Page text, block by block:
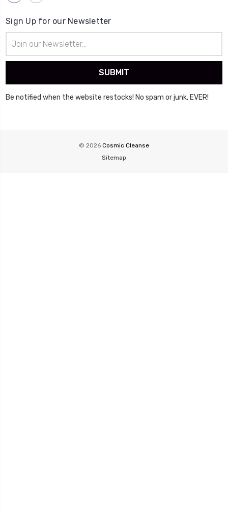
Sign Up for our Newsletter
Address
Be notified when the website restocks! No spam or junk, EVER!
© 2026 Cosmic Cleanse
Sitemap